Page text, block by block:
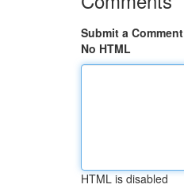
Submit a Comment
No HTML
HTML is disabled